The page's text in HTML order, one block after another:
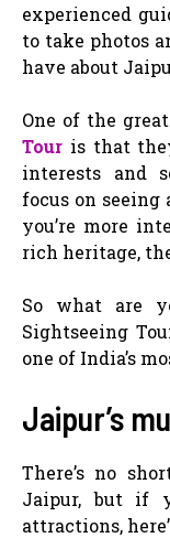
experienced
to take photos
have about
One of the
Tour is that
interests and
focus on seeing
you’re more
rich heritage,
So what are
Sightseeing
one of India’s
Jaipur’s
There’s no
Jaipur, but if
attractions,